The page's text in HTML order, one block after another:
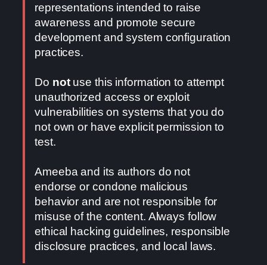
representations intended to raise
awareness and promote secure
development and system configuration
practices.
Do notuse this information to attempt
unauthorized access or exploit
vulnerabilities on systems that you do
not own or have explicit permission to
test.
Ameeba and its authors do not
endorse or condone malicious
behavior and are not responsible for
misuse of the content. Always follow
ethical hacking guidelines, responsible
disclosure practices, and local laws.